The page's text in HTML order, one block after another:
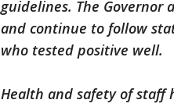
guidelines. The
and continue to follow
who tested positive well.
Health and safety of staff